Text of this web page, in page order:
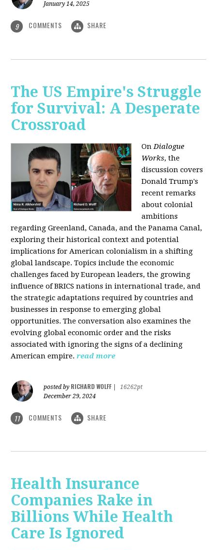
January 14, 2025
9 COMMENTS SHARE
The US Empire's Struggle
for Survival: A Desperate
Crossroad
OnDialogue
Works, the
discussion covers
Donald Trump's
recent remarks
about colonial
ambitions
regarding Greenland, Canada, and the Panama Canal,
exploring their historical context and potential
implications for American colonialism in a shifting
global landscape. Topics include the economic
challenges faced by European leaders, the growing
influence of BRICS nations in international trade, and
the strategic adaptations required by countries and
businesses in response to emerging global
opportunities. The conversation also examines the
evolving global economic order and the risks
associated with ignoring the signs of a declining
American empire. read more
posted by RICHARD WOLFF
16262pt
December 29, 2024
11 COMMENTS SHARE
Health Insurance
Companies Rake in
Billions While Health
Care Is Ignored